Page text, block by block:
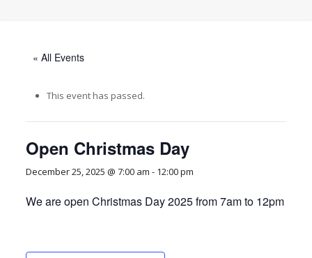
« All Events
This event has passed.
Open Christmas Day
December 25, 2025 @ 7:00 am - 12:00 pm
We are open Christmas Day 2025 from 7am to 12pm